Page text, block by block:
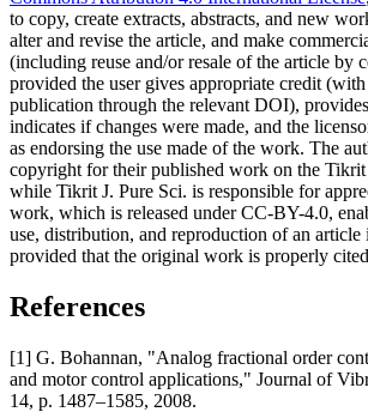
to copy, create extracts, abstracts, and new
alter and revise the article, and make
(including reuse and/or resale of the article by
provided the user gives appropriate credit
publication through the relevant DOI),
indicates if changes were made, and the
as endorsing the use made of the work. The
copyright for their published work on the Tikrit
while Tikrit J. Pure Sci. is responsible for
work, which is released under CC-BY-4.0,
use, distribution, and reproduction of an article
provided that the original work is properly
References
[1] G. Bohannan, "Analog fractional order
and motor control applications," Journal of
14, p. 1487–1585, 2008.